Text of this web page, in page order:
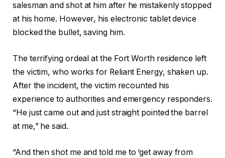
salesman and shot at him after he mistakenly stopped
at his home. However, his electronic tablet device
blocked the bullet, saving him.
The terrifying ordeal at the Fort Worth residence left
the victim, who works for Reliant Energy, shaken up.
After the incident, the victim recounted his
experience to authorities and emergency responders.
“He just came out and just straight pointed the barrel
at me,” he said.
“And then shot me and told me to ‘get away from